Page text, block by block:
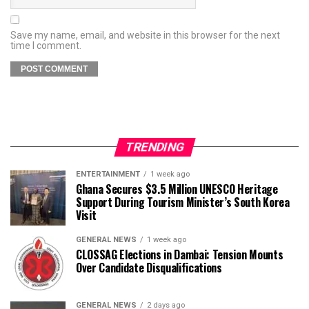
Save my name, email, and website in this browser for the next
time I comment.
TRENDING
ENTERTAINMENT 1 week ago
Ghana Secures $3.5 Million UNESCO Heritage
Support During Tourism Minister’s South Korea
Visit
GENERAL NEWS 1 week ago
CLOSSAG Elections in Dambai: Tension Mounts
Over Candidate Disqualifications
GENERAL NEWS 2 days ago